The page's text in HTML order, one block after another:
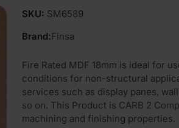
SKU: SM6589
Brand:Finsa
Fire Rated MDF 18mm is ideal for
conditions for non-structural
services such as display panes,
so on. This Product is CARB 2
machining and finishing properties.